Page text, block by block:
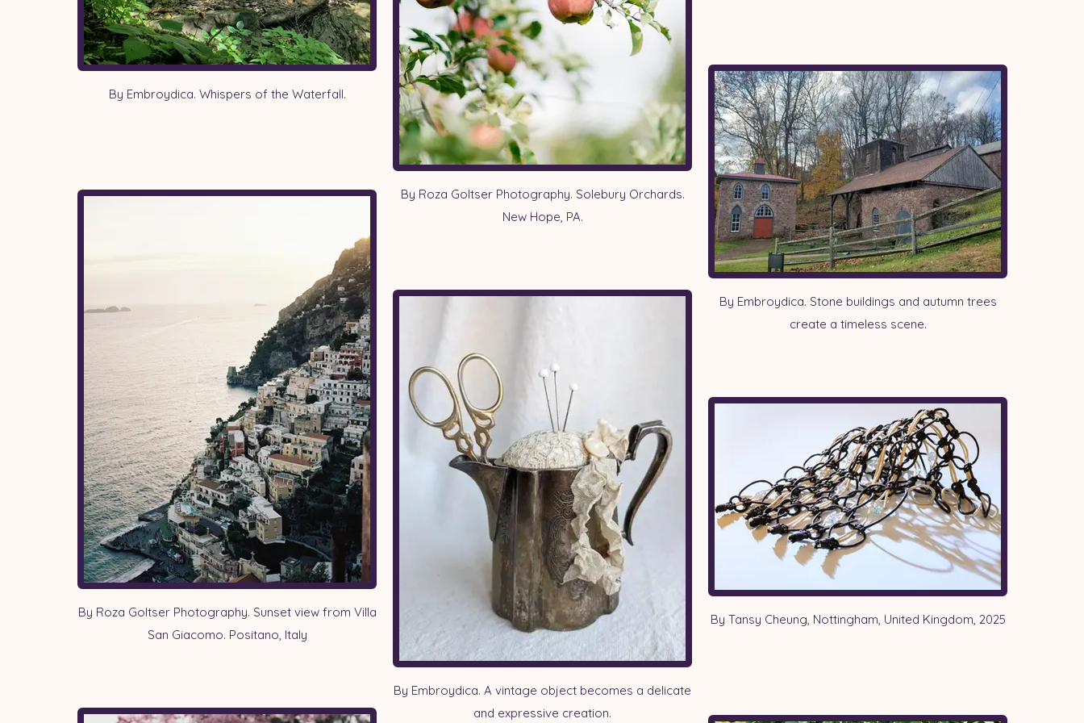
By Embroydica. Whispers of the Waterfall.
By Roza Goltser Photography. Solebury Orchards.
New Hope, PA.
By Embroydica. Stone buildings and autumn trees
create a timeless scene.
By Roza Goltser Photography. Sunset view from Villa
San Giacomo. Positano, Italy
By Embroydica. A vintage object becomes a delicate
and expressive creation.
By Tansy Cheung, Nottingham, United Kingdom, 2025